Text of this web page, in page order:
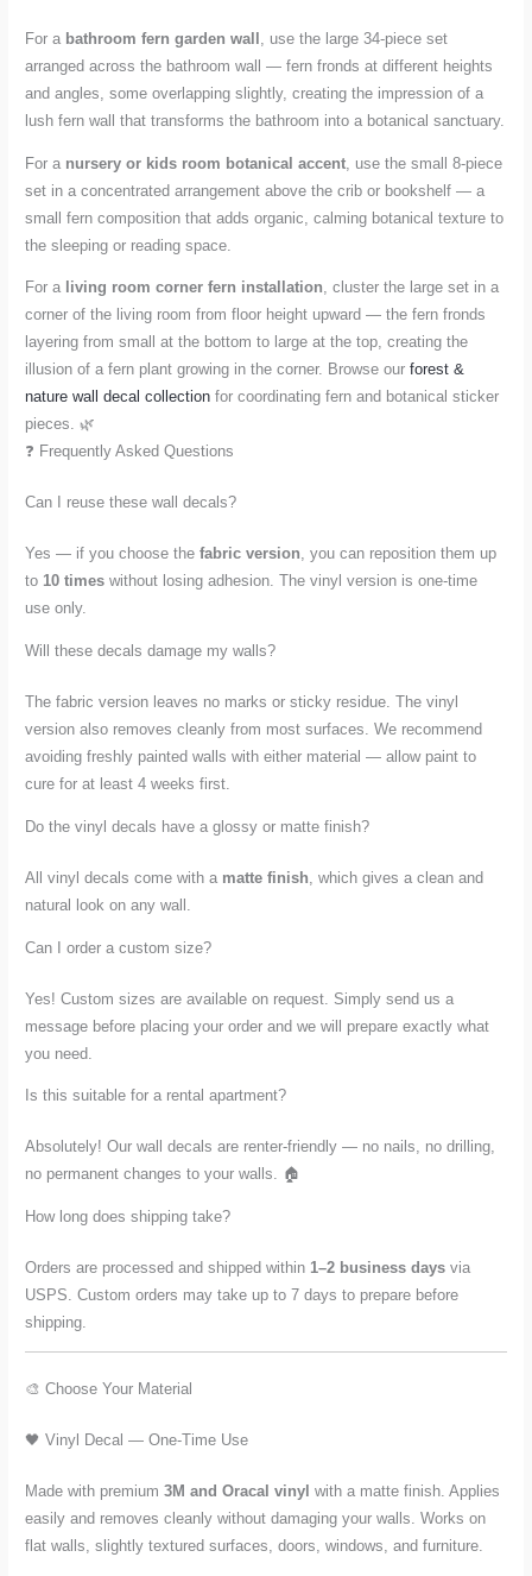
For a bathroom fern garden wall , use the large 34-piece set
arranged across the bathroom wall — fern fronds at different heights
and angles, some overlapping slightly, creating the impression of a
lush fern wall that transforms the bathroom into a botanical sanctuary.
For a nursery or kids room botanical accent , use the small 8-piece
set in a concentrated arrangement above the crib or bookshelf — a
small fern composition that adds organic, calming botanical texture to
the sleeping or reading space.
For a living room corner fern installation, cluster the large set in a
corner of the living room from floor height upward — the fern fronds
layering from small at the bottom to large at the top, creating the
illusion of a fern plant growing in the corner. Browse ourforest &
nature wall decal collection for coordinating fern and botanical sticker
pieces. 🌿
❓ Frequently Asked Questions
Can I reuse these wall decals?
Yes — if you choose thefabric version, you can reposition them up
to10 times without losing adhesion. The vinyl version is one-time
use only.
Will these decals damage my walls?
The fabric version leaves no marks or sticky residue. The vinyl
version also removes cleanly from most surfaces. We recommend
avoiding freshly painted walls with either material — allow paint to
cure for at least 4 weeks first.
Do the vinyl decals have a glossy or matte finish?
All vinyl decals come with a matte finish , which gives a clean and
natural look on any wall.
Can I order a custom size?
Yes! Custom sizes are available on request. Simply send us a
message before placing your order and we will prepare exactly what
you need.
Is this suitable for a rental apartment?
Absolutely! Our wall decals are renter-friendly — no nails, no drilling,
no permanent changes to your walls. 🏠
How long does shipping take?
Orders are processed and shipped within1–2 business days via
USPS. Custom orders may take up to 7 days to prepare before
shipping.
🎨 Choose Your Material
🖤 Vinyl Decal — One-Time Use
Made with premium3M and Oracal vinyl with a matte finish. Applies
easily and removes cleanly without damaging your walls. Works on
flat walls, slightly textured surfaces, doors, windows, and furniture.